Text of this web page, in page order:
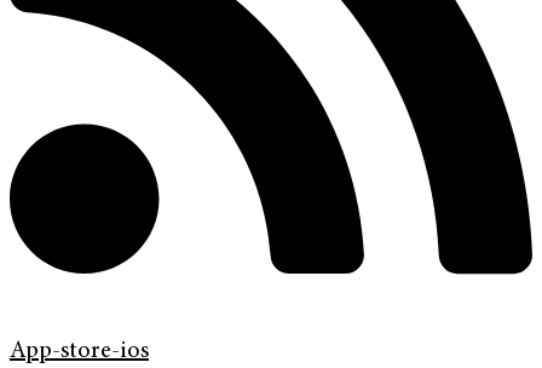
App-store-ios